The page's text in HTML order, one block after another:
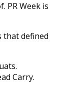
PR Week is
that defined
Carry.